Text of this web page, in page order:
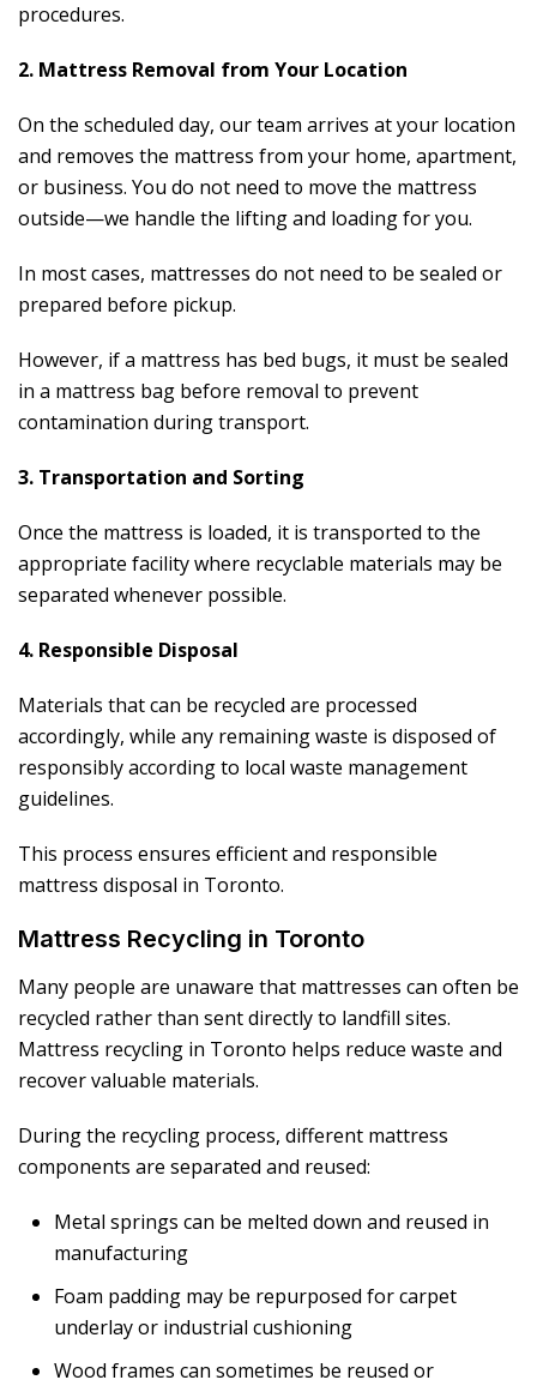
procedures.
2. Mattress Removal from Your Location
On the scheduled day, our team arrives at your location
and removes the mattress from your home, apartment,
or business. You do not need to move the mattress
outside—we handle the lifting and loading for you.
In most cases, mattresses do not need to be sealed or
prepared before pickup.
However, if a mattress has bed bugs, it must be sealed
in a mattress bag before removal to prevent
contamination during transport.
3. Transportation and Sorting
Once the mattress is loaded, it is transported to the
appropriate facility where recyclable materials may be
separated whenever possible.
4. Responsible Disposal
Materials that can be recycled are processed
accordingly, while any remaining waste is disposed of
responsibly according to local waste management
guidelines.
This process ensures efficient and responsible
mattress disposal in Toronto.
Mattress Recycling in Toronto
Many people are unaware that mattresses can often be
recycled rather than sent directly to landfill sites.
Mattress recycling in Toronto helps reduce waste and
recover valuable materials.
During the recycling process, different mattress
components are separated and reused:
Metal springs can be melted down and reused in
manufacturing
Foam padding may be repurposed for carpet
underlay or industrial cushioning
Wood frames can sometimes be reused or